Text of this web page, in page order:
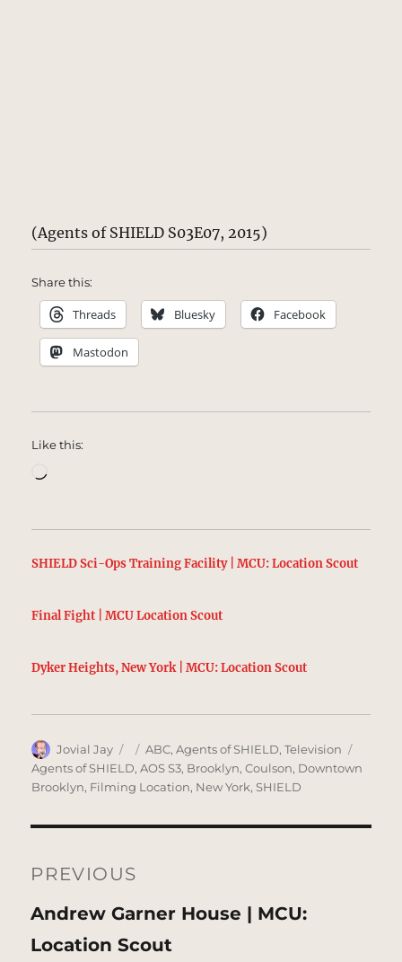
(Agents of SHIELD S03E07, 2015)
Share this:
Threads Bluesky Facebook
Mastodon
Like this:
Loading…
SHIELD Sci-Ops Training Facility | MCU: Location Scout
Final Fight | MCU Location Scout
Dyker Heights, New York | MCU: Location Scout
Author
Jovial Jay
Posted
on
Categories
ABC,Agents of SHIELD,Television
Agents of SHIELD,AOS S3, Brooklyn,Coulson, Downtown
Brooklyn, Filming Location, New York,SHIELD
navigation
PREVIOUS
Previous
post:
Andrew Garner House | MCU:
Location Scout